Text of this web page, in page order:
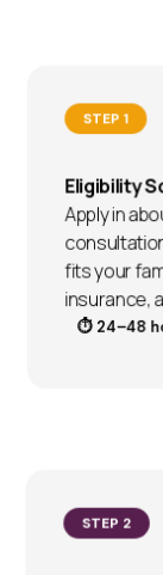
STEP 1
Eligibility
Apply in
fits your
insurance,
⏱ 24–48
STEP 2